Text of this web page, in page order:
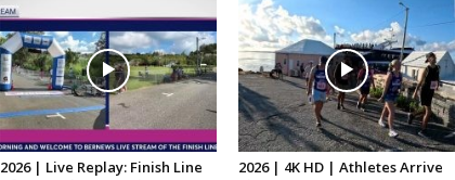
2026 | Live Replay: Finish Line
2026 | 4K HD | Athletes Arrive